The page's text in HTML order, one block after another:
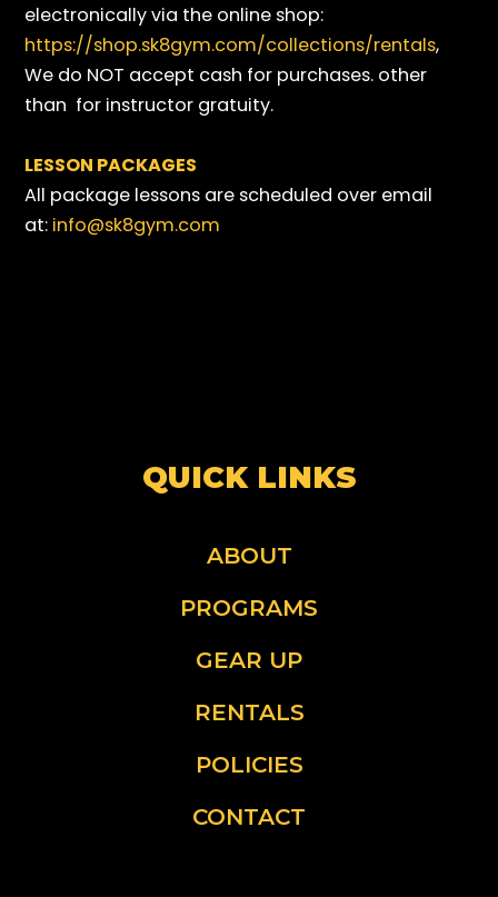
electronically via the online shop:
https://shop.sk8gym.com/collections/rentals,
We do NOT accept cash for purchases. other
than for instructor gratuity.
LESSON PACKAGES
All package lessons are scheduled over email
at: info@sk8gym.com
QUICK LINKS
ABOUT
PROGRAMS
GEAR UP
RENTALS
POLICIES
CONTACT